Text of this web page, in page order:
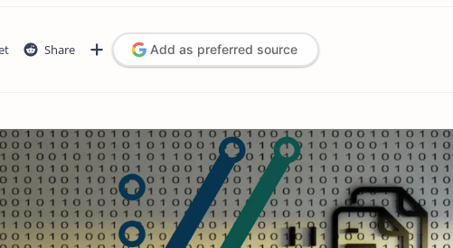
Add as preferred source